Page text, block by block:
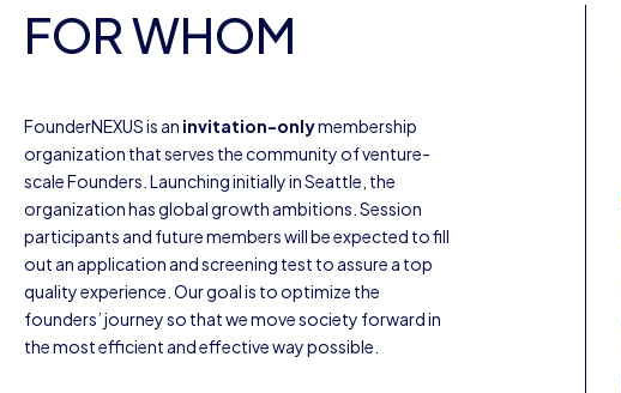
FOR WHOM
FounderNEXUS is an invitation-onlymembership
organization that serves the community of venture-
scale Founders. Launching initially in Seattle, the
organization has global growth ambitions. Session
participants and future members will be expected to fill
out an application and screening test to assure a top
quality experience. Our goal is to optimize the
founders’ journey so that we move society forward in
the most efficient and effective way possible.